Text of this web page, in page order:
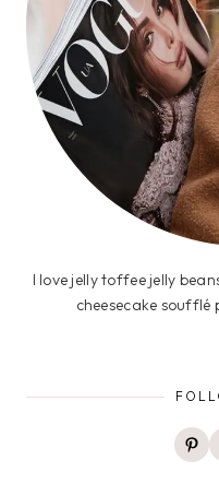
I love jelly toffee jelly
cheesecake